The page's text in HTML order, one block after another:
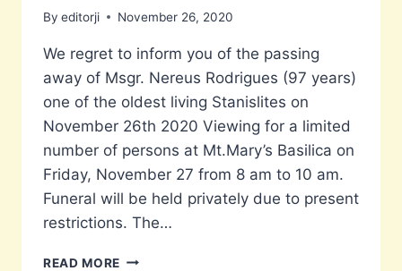
By editorji November 26, 2020
We regret to inform you of the passing
away of Msgr. Nereus Rodrigues (97 years)
one of the oldest living Stanislites on
November 26th 2020 Viewing for a limited
number of persons at Mt.Mary’s Basilica on
Friday, November 27 from 8 am to 10 am.
Funeral will be held privately due to present
restrictions. The…
READ MORE MSGR.